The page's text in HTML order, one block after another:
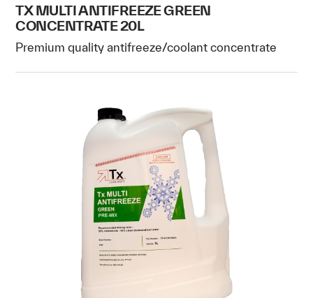
TX MULTI ANTIFREEZE GREEN
CONCENTRATE 20L
Premium quality antifreeze/coolant concentrate